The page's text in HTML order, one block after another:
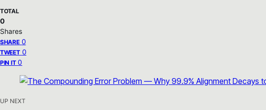
TOTAL
0
Shares
SHARE 0
TWEET 0
PIN IT 0
UP NEXT